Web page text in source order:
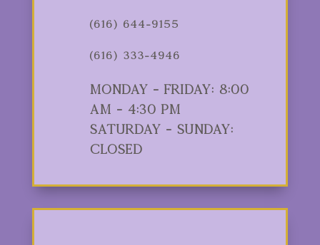
(616) 644-9155
(616) 333-4946
Monday - Friday: 8:00
am - 4:30 pm
Saturday - Sunday:
Closed